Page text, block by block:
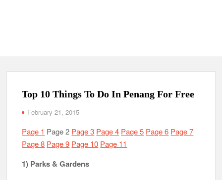
Top 10 Things To Do In Penang For Free
February 21, 2015
Page 1 Page 2 Page 3 Page 4 Page 5 Page 6 Page 7
Page 8 Page 9 Page 10 Page 11
1) Parks & Gardens